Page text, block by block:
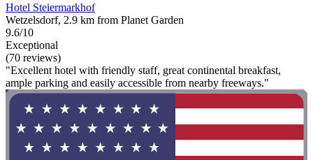
Hotel Steiermarkhof
Wetzelsdorf, 2.9 km from Planet Garden
9.6/10
Exceptional
(70 reviews)
"Excellent hotel with friendly staff, great continental breakfast,
ample parking and easily accessible from nearby freeways."